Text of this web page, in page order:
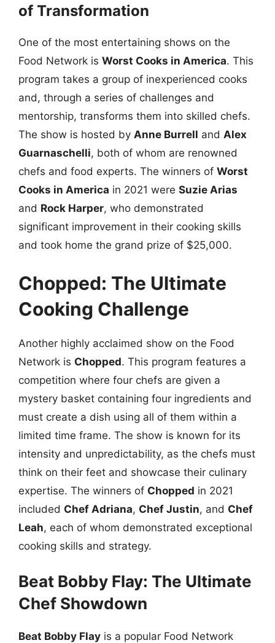
of Transformation
One of the most entertaining shows on the
Food Network is Worst Cooks in America. This
program takes a group of inexperienced cooks
and, through a series of challenges and
mentorship, transforms them into skilled chefs.
The show is hosted by Anne Burrell and Alex
Guarnaschelli, both of whom are renowned
chefs and food experts. The winners of Worst
Cooks in America in 2021 were Suzie Arias
and Rock Harper, who demonstrated
significant improvement in their cooking skills
and took home the grand prize of $25,000.
Chopped: The Ultimate
Cooking Challenge
Another highly acclaimed show on the Food
Network is Chopped. This program features a
competition where four chefs are given a
mystery basket containing four ingredients and
must create a dish using all of them within a
limited time frame. The show is known for its
intensity and unpredictability, as the chefs must
think on their feet and showcase their culinary
expertise. The winners of Chopped in 2021
included Chef Adriana, Chef Justin, and Chef
Leah, each of whom demonstrated exceptional
cooking skills and strategy.
Beat Bobby Flay: The Ultimate
Chef Showdown
Beat Bobby Flay is a popular Food Network